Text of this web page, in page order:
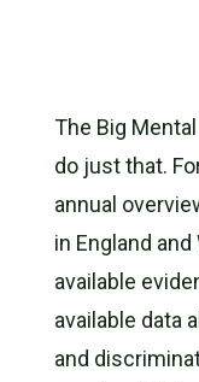
The Big
do just that.
annual
in England
available
available data
and